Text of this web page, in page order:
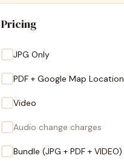
Pricing
JPG Only
PDF + Google Map Location
Video
Audio change charges
Bundle (JPG + PDF + VIDEO)